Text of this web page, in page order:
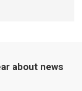
about news